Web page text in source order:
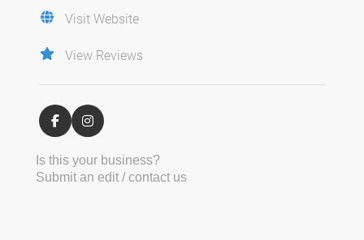
Visit Website
View Reviews
Is this your business?
Submit an edit / contact us